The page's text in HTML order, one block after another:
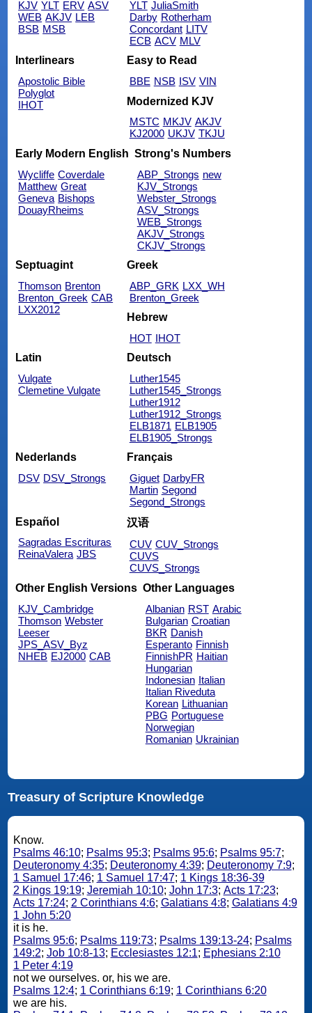
KJV YLT ERV ASV
WEB AKJV LEB
BSB MSB
YLT JuliaSmith
Darby Rotherham
Concordant LITV
ECB ACV MLV
Interlinears
Apostolic Bible
Polyglot
IHOT
Easy to Read
BBE NSB ISV VIN
Modernized KJV
MSTC MKJV AKJV
KJ2000 UKJV TKJU
Early Modern English
Wycliffe Coverdale
Matthew Great
Geneva Bishops
DouayRheims
Strong's Numbers
ABP_Strongs new
KJV_Strongs
Webster_Strongs
ASV_Strongs
WEB_Strongs
AKJV_Strongs
CKJV_Strongs
Septuagint
Thomson Brenton
Brenton_Greek CAB
LXX2012
Greek
ABP_GRK LXX_WH
Brenton_Greek
Hebrew
HOT IHOT
Latin
Vulgate
Clemetine Vulgate
Deutsch
Luther1545
Luther1545_Strongs
Luther1912
Luther1912_Strongs
ELB1871 ELB1905
ELB1905_Strongs
Nederlands
DSV DSV_Strongs
Français
Giguet DarbyFR
Martin Segond
Segond_Strongs
Español
Sagradas Escrituras
ReinaValera JBS
汉语
CUV CUV_Strongs
CUVS
CUVS_Strongs
Other English Versions
KJV_Cambridge
Thomson Webster
Leeser
JPS_ASV_Byz
NHEB EJ2000 CAB
Other Languages
Albanian RST Arabic
Bulgarian Croatian
BKR Danish
Esperanto Finnish
FinnishPR Haitian
Hungarian
Indonesian Italian
Italian Riveduta
Korean Lithuanian
PBG Portuguese
Norwegian
Romanian Ukrainian
Treasury of Scripture Knowledge
Know.
Psalms 46:10; Psalms 95:3; Psalms 95:6; Psalms 95:7;
Deuteronomy 4:35; Deuteronomy 4:39; Deuteronomy 7:9;
1 Samuel 17:46; 1 Samuel 17:47; 1 Kings 18:36-39
2 Kings 19:19; Jeremiah 10:10; John 17:3; Acts 17:23;
Acts 17:24; 2 Corinthians 4:6; Galatians 4:8; Galatians 4:9
1 John 5:20
it is he.
Psalms 95:6; Psalms 119:73; Psalms 139:13-24; Psalms
149:2; Job 10:8-13; Ecclesiastes 12:1; Ephesians 2:10
1 Peter 4:19
not we ourselves. or, his we are.
Psalms 12:4; 1 Corinthians 6:19; 1 Corinthians 6:20
we are his.